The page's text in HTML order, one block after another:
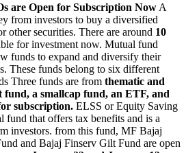
are Open for Subscription Now A
from investors to buy a diversified
other securities. There are around 10
for investment now. Mutual fund
funds to expand and diversify their
These funds belong to six different
Three funds are from thematic and
fund, a smallcap fund, an ETF, and
subscription. ELSS or Equity Saving
fund that offers tax benefits and is a
investors. from this fund, MF Bajaj
and Bajaj Finserv Gilt Fund are open